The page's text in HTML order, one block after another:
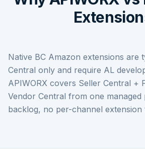
Native BC Amazon extensions are
Central only and require AL
APIWORX covers Seller Central +
Vendor Central from one
backlog, no per-channel extension